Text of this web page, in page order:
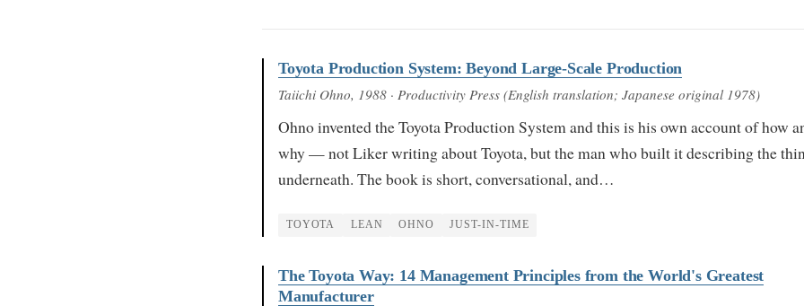
Toyota Production System: Beyond Large-Scale Production
Taiichi Ohno, 1988 · Productivity Press (English translation; Japanese original 1978)
Ohno invented the Toyota Production System and this is his own account of how
why — not Liker writing about Toyota, but the man who built it describing the
underneath. The book is short, conversational, and…
TOYOTA LEAN OHNO JUST-IN-TIME
The Toyota Way: 14 Management Principles from the World's Greatest
Manufacturer